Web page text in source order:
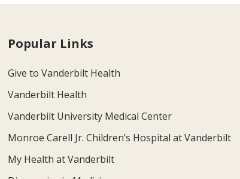
Popular Links
Give to Vanderbilt Health
Vanderbilt Health
Vanderbilt University Medical Center
Monroe Carell Jr. Children’s Hospital at Vanderbilt
My Health at Vanderbilt